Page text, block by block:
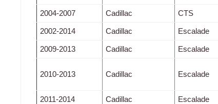
2004-2007 Cadillac CTS
2002-2014 Cadillac Escalade
2009-2013 Cadillac Escalade
2010-2013 Cadillac Escalade
2011-2014 Cadillac Escalade